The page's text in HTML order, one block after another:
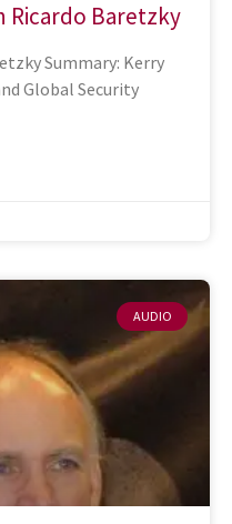
Ricardo Baretzky
Summary: Kerry
Global Security
AUDIO